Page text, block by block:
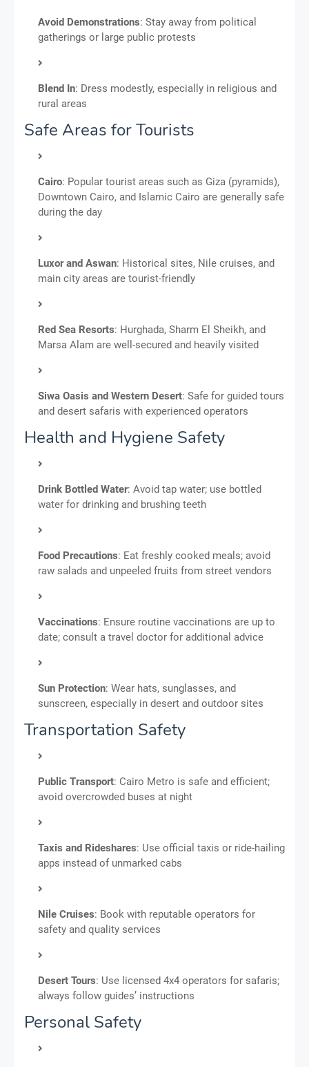
Avoid Demonstrations: Stay away from political
gatherings or large public protests
Blend In: Dress modestly, especially in religious and
rural areas
Safe Areas for Tourists
Cairo: Popular tourist areas such as Giza (pyramids),
Downtown Cairo, and Islamic Cairo are generally safe
during the day
Luxor and Aswan: Historical sites, Nile cruises, and
main city areas are tourist-friendly
Red Sea Resorts: Hurghada, Sharm El Sheikh, and
Marsa Alam are well-secured and heavily visited
Siwa Oasis and Western Desert: Safe for guided tours
and desert safaris with experienced operators
Health and Hygiene Safety
Drink Bottled Water: Avoid tap water; use bottled
water for drinking and brushing teeth
Food Precautions: Eat freshly cooked meals; avoid
raw salads and unpeeled fruits from street vendors
Vaccinations: Ensure routine vaccinations are up to
date; consult a travel doctor for additional advice
Sun Protection: Wear hats, sunglasses, and
sunscreen, especially in desert and outdoor sites
Transportation Safety
Public Transport: Cairo Metro is safe and efficient;
avoid overcrowded buses at night
Taxis and Rideshares: Use official taxis or ride-hailing
apps instead of unmarked cabs
Nile Cruises: Book with reputable operators for
safety and quality services
Desert Tours: Use licensed 4x4 operators for safaris;
always follow guides’ instructions
Personal Safety